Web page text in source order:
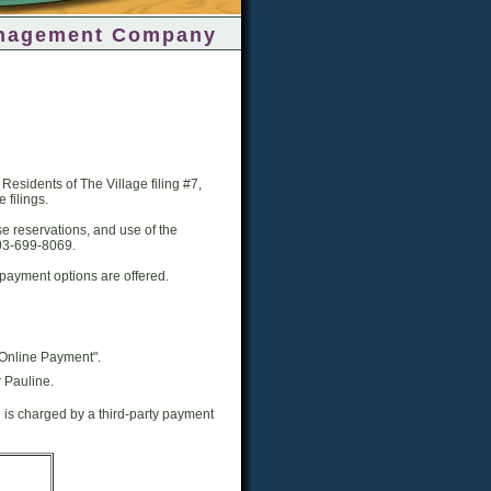
Company
of The Village filing #7,
filings.
reservations, and use of the
699-8069.
options are offered.
Payment".
Pauline.
charged by a third-party payment